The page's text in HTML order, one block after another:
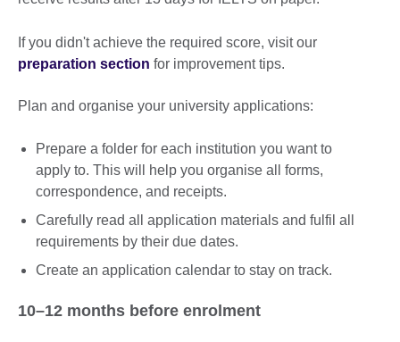
If you didn't achieve the required score, visit our
preparation section for improvement tips.
Plan and organise your university applications:
Prepare a folder for each institution you want to
apply to. This will help you organise all forms,
correspondence, and receipts.
Carefully read all application materials and fulfil all
requirements by their due dates.
Create an application calendar to stay on track.
10–12 months before enrolment